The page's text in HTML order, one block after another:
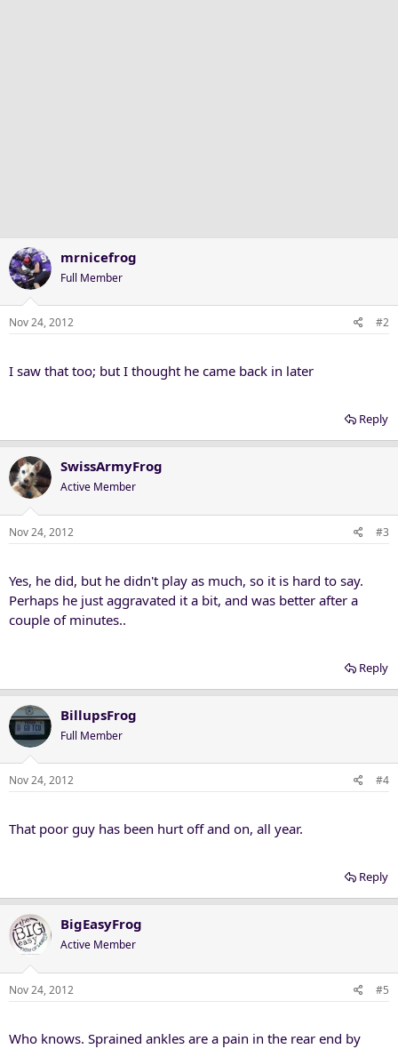
mrnicefrog
Full Member
Nov 24, 2012 #2
I saw that too; but I thought he came back in later
Reply
SwissArmyFrog
Active Member
Nov 24, 2012 #3
Yes, he did, but he didn't play as much, so it is hard to say.
Perhaps he just aggravated it a bit, and was better after a
couple of minutes..
Reply
BillupsFrog
Full Member
Nov 24, 2012 #4
That poor guy has been hurt off and on, all year.
Reply
BigEasyFrog
Active Member
Nov 24, 2012 #5
Who knows. Sprained ankles are a pain in the rear end by